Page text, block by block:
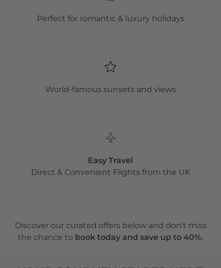
Perfect for romantic & luxury holidays
World-famous sunsets and views
Easy Travel
Direct & Convenient Flights from the UK
Discover our curated offers below and don't miss
the chance to book today and save up to 40%.